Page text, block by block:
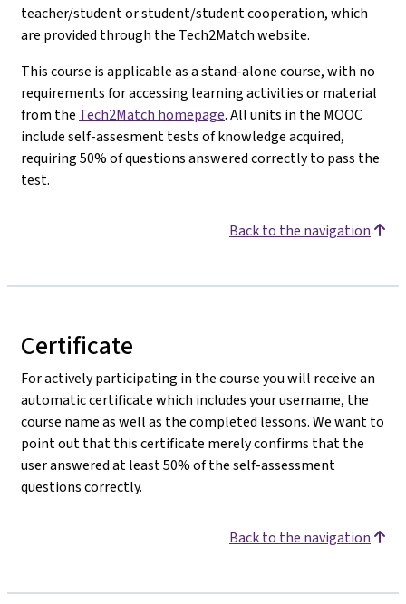
teacher/student or student/student cooperation, which
are provided through the Tech2Match website.
This course is applicable as a stand-alone course, with no
requirements for accessing learning activities or material
from the Tech2Match homepage. All units in the MOOC
include self-assesment tests of knowledge acquired,
requiring 50% of questions answered correctly to pass the
test.
Back to the navigation
Certificate
For actively participating in the course you will receive an
automatic certificate which includes your username, the
course name as well as the completed lessons. We want to
point out that this certificate merely confirms that the
user answered at least 50% of the self-assessment
questions correctly.
Back to the navigation